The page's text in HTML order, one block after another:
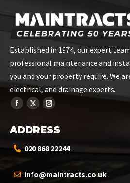
Established in 1974, our expert
professional maintenance and
you and your property require. We
electrical, and drainage experts.
ADDRESS
020 868 22244
info@maintracts.co.uk